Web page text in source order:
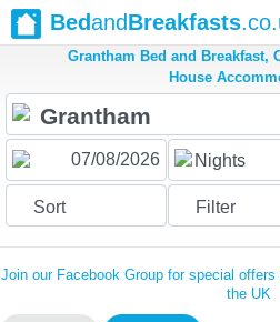
BedandBreakfasts
Grantham Bed and Breakfast,
House
Nights
Sort Filter
Join our Facebook Group for special
the UK